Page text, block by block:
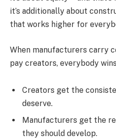
it’s additionally about
that works higher for
When manufacturers carry
pay creators, everybody
Creators get the
deserve.
Manufacturers get the
they should develop.